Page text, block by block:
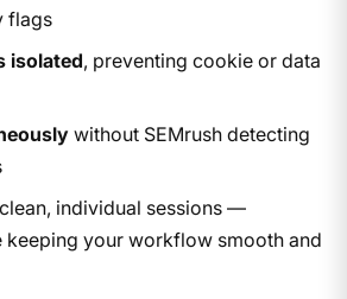
flags
isolated, preventing cookie or data
without SEMrush detecting
individual sessions —
keeping your workflow smooth and